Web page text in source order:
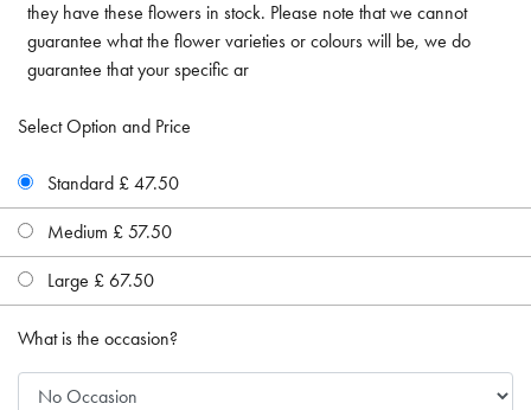
they have these flowers in stock. Please note that we cannot
guarantee what the flower varieties or colours will be, we do
guarantee that your specific ar
Select Option and Price
Standard £ 47.50
Medium £ 57.50
Large £ 67.50
What is the occasion?